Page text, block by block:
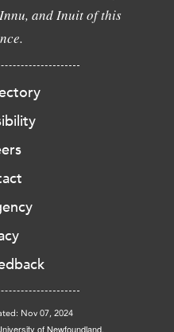
and Inuit of this
Nov 07, 2024
of Newfoundland.